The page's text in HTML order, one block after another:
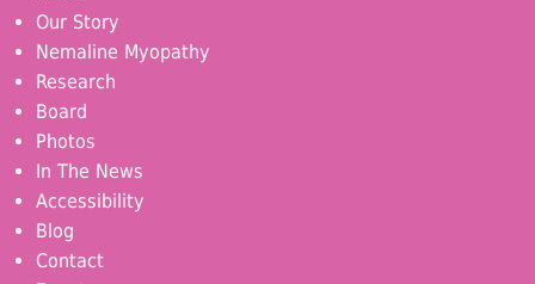
Our Story
Nemaline Myopathy
Research
Board
Photos
In The News
Accessibility
Blog
Contact